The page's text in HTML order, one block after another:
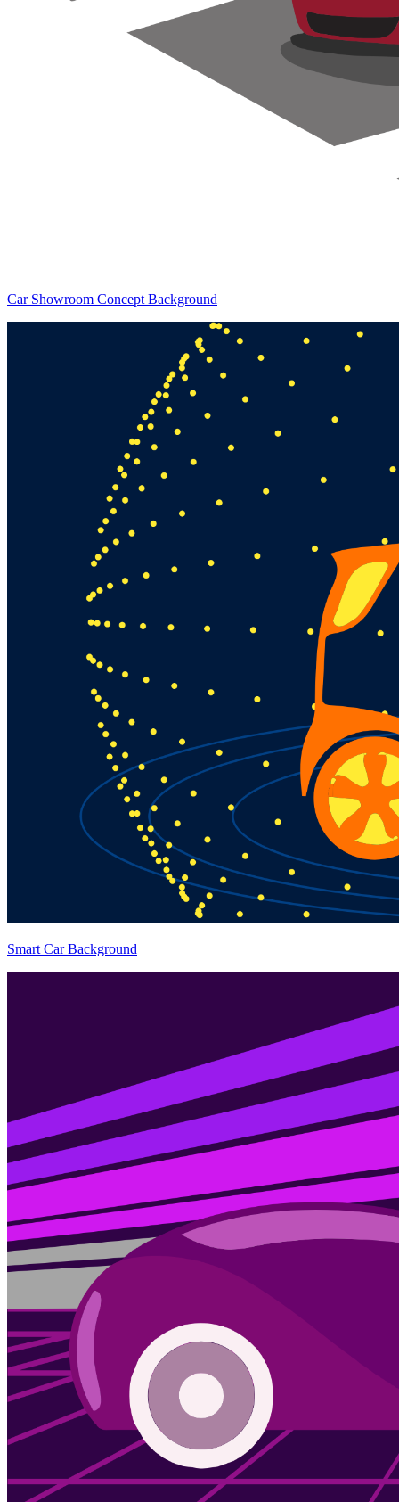
Car Showroom Concept Background
Smart Car Background